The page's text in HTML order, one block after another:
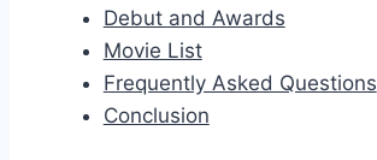
Debut and Awards
Movie List
Frequently Asked Questions
Conclusion